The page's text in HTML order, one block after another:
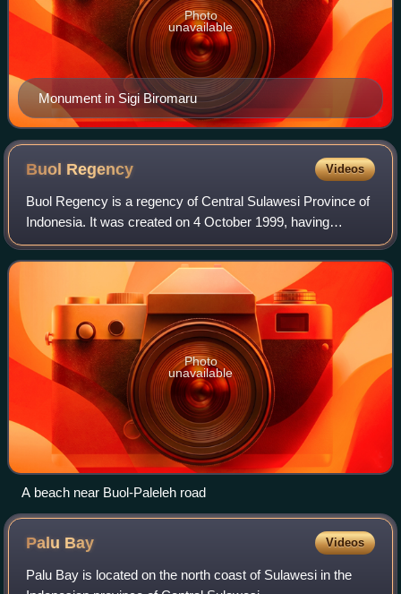
Monument in Sigi Biromaru
Photo
unavailable
Buol Regency Videos
Buol Regency is a regency of Central Sulawesi Province of
Indonesia. It was created on 4 October 1999, having
previously been the eastern half of a larger Buol Tolitoli
Regency. It covers an area of 4
Photo
unavailable
A beach near Buol-Paleleh road
Palu Bay Videos
Palu Bay is located on the north coast of Sulawesi in the